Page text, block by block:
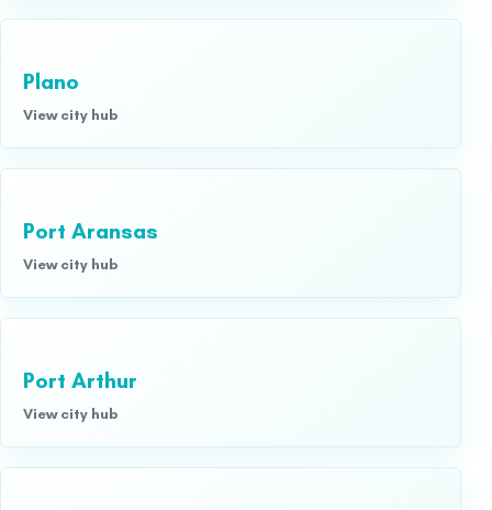
Plano
View city hub
Port Aransas
View city hub
Port Arthur
View city hub